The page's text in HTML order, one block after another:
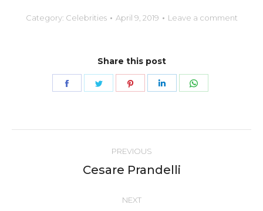
Category: Celebrities April 9, 2019 Leave a comment
Share this post
Share
Share
Share
Share
navigation
PREVIOUS
Previous
Cesare Prandelli
NEXT